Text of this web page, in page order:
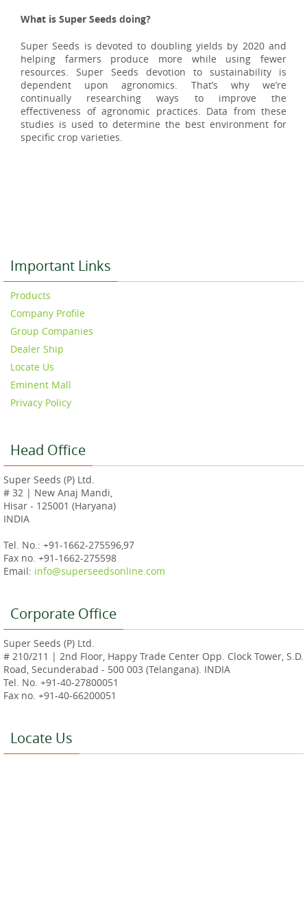
What is Super Seeds doing?
Super Seeds is devoted to doubling yields by 2020and
helping farmers produce more while using fewer
resources. Super Seeds devotion to sustainability is
dependent upon agronomics. That’s why we’re
continually researching ways to improve the
effectiveness of agronomic practices. Data from these
studies is used to determine the best environment for
specific crop varieties.
Important Links
Products
Company Profile
Group Companies
Dealer Ship
Locate Us
Eminent Mall
Privacy Policy
Head Office
Super Seeds (P) Ltd.
# 32 | New Anaj Mandi,
Hisar - 125001 (Haryana)
INDIA
Tel. No.: +91-1662-275596,97
Fax no. +91-1662-275598
Email: info@superseedsonline.com
Corporate Office
Super Seeds (P) Ltd.
# 210/211 | 2nd Floor, Happy Trade Center Opp. Clock Tower, S.D.
Road, Secunderabad - 500 003 (Telangana). INDIA
Tel. No. +91-40-27800051
Fax no. +91-40-66200051
Locate Us